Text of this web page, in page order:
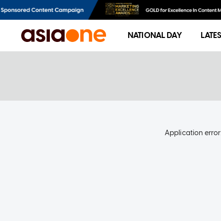
NATIONAL DAY
Application